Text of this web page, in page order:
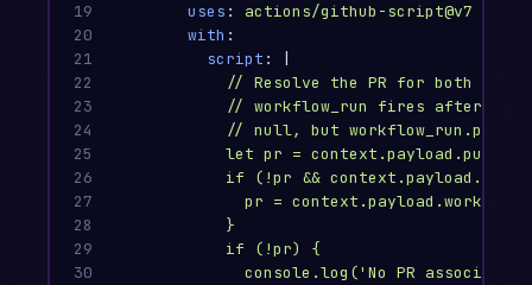
19
20
21
22
23
24
25
26
27
28
29
30
uses :
actions/github-script@v7
with :
script :
// Resolve the PR for both
// workflow_run fires after a
// null, but
let pr =
if (!pr &&
pr =
}
if (!pr) {
console.log('No PR